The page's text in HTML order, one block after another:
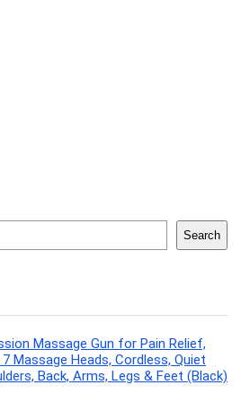
Search
Massage Gun for Pain Relief,
Massage Heads, Cordless, Quiet
Back, Arms, Legs & Feet (Black)